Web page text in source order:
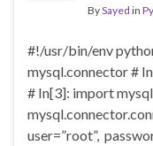
BySayed in
#!/usr/bin/env
mysql.connector #
# In[3]: import
user=”root”,